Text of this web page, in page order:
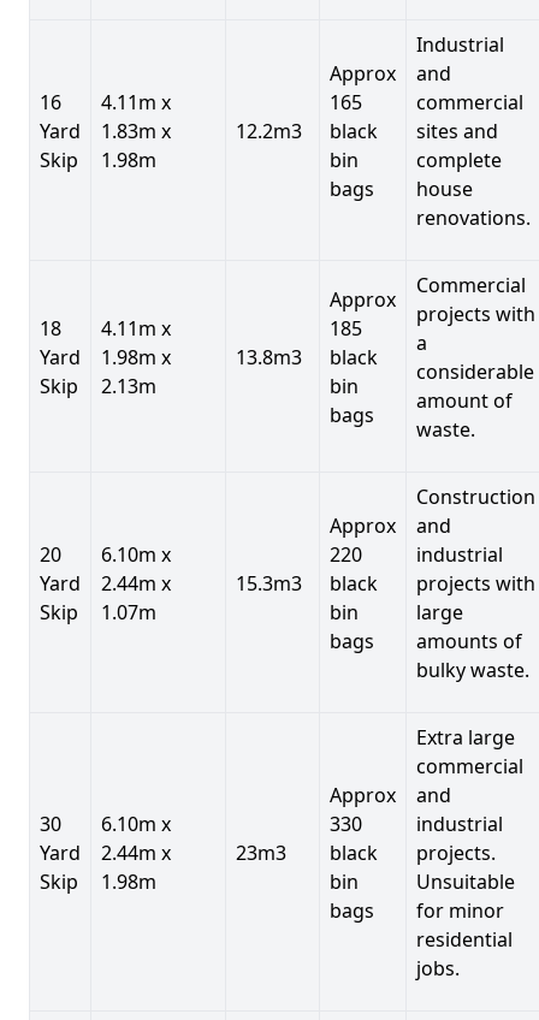
16
Yard
Skip
4.11m x
1.83m x
1.98m
12.2m3
Approx
165
black
bin
bags
Industrial
and
commercial
sites and
complete
house
renovations.
18
Yard
Skip
4.11m x
1.98m x
2.13m
13.8m3
Approx
185
black
bin
bags
Commercial
projects with
a
considerable
amount of
waste.
20
Yard
Skip
6.10m x
2.44m x
1.07m
15.3m3
Approx
220
black
bin
bags
Construction
and
industrial
projects with
large
amounts of
bulky waste.
30
Yard
Skip
6.10m x
2.44m x
1.98m
23m3
Approx
330
black
bin
bags
Extra large
commercial
and
industrial
projects.
Unsuitable
for minor
residential
jobs.